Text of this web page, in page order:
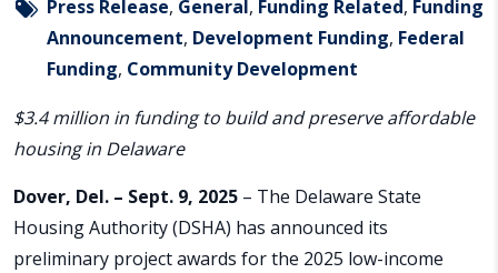
Press Release, General, Funding Related, Funding
Announcement, Development Funding, Federal
Funding, Community Development
$3.4 million in funding to build and preserve affordable
housing in Delaware
Dover, Del. – Sept. 9, 2025 – The Delaware State
Housing Authority (DSHA) has announced its
preliminary project awards for the 2025 low-income